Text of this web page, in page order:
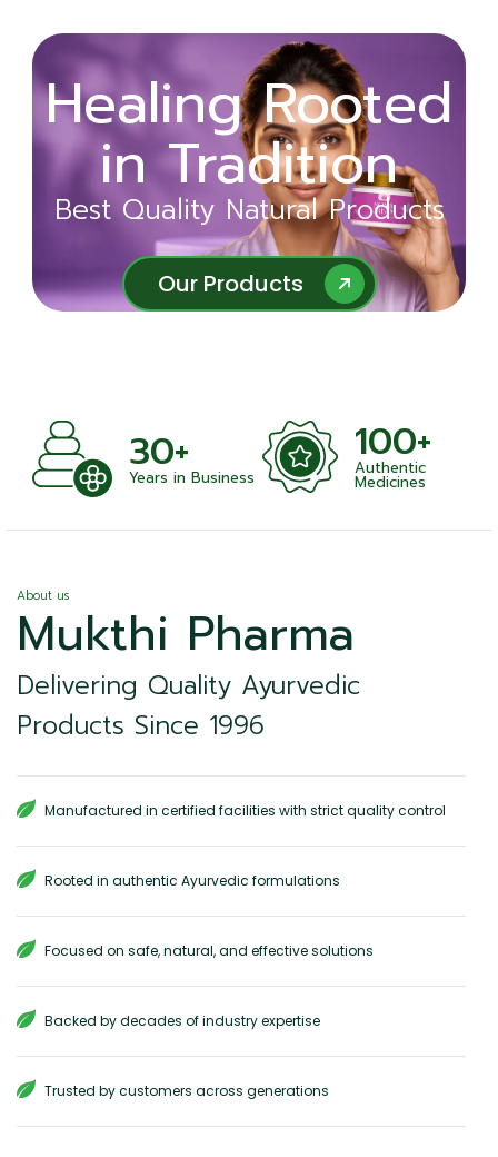
Wellness
Begins with
Ayurveda
Best Quality Natural Products
Our Products
Healing Rooted
in Tradition
Best Quality Natural Products
Our Products
30+
Years in Business
100+
Authentic
Medicines
About us
Mukthi Pharma
Delivering Quality Ayurvedic
Products Since 1996
Manufactured in certified facilities with strict quality control
Rooted in authentic Ayurvedic formulations
Focused on safe, natural, and effective solutions
Backed by decades of industry expertise
Trusted by customers across generations